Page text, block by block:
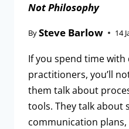
Not Philosophy
BySteve Barlow 14
If you spend time
practitioners, you’ll
them talk about
tools. They talk about
communication